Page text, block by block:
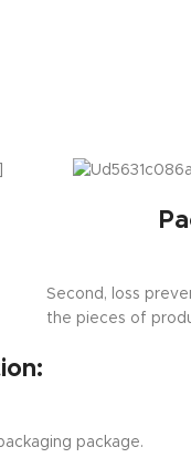
Second, loss
the pieces of
package.